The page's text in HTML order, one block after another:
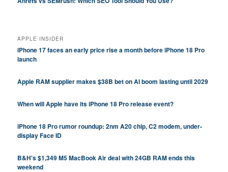
APPLE INSIDER
iPhone 17 faces an early price rise a month before iPhone 18 Pro
launch
Apple RAM supplier makes $38B bet on AI boom lasting until 2029
When will Apple have its iPhone 18 Pro release event?
iPhone 18 Pro rumor roundup: 2nm A20 chip, C2 modem, under-
display Face ID
B&H's $1,349 M5 MacBook Air deal with 24GB RAM ends this
weekend